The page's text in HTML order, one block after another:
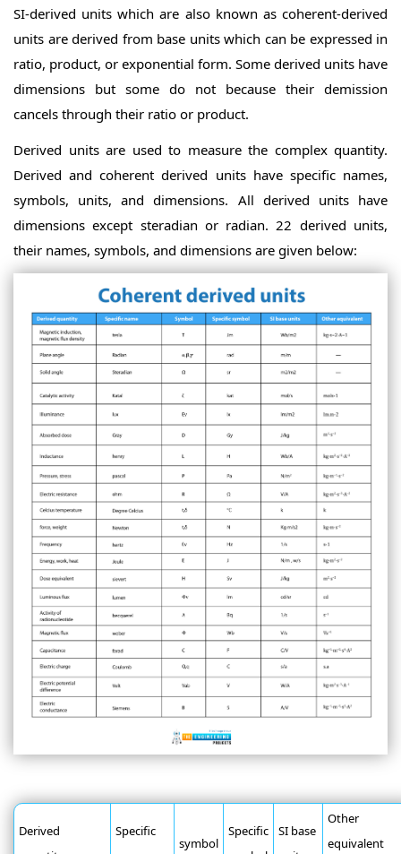
SI-derived units which are also known as coherent-derived
units are derived from base units which can be expressed in
ratio, product, or exponential form. Some derived units have
dimensions but some do not because their demission
cancels through their ratio or product.
Derived units are used to measure the complex quantity.
Derived and coherent derived units have specific names,
symbols, units, and dimensions. All derived units have
dimensions except steradian or radian. 22 derived units,
their names, symbols, and dimensions are given below:
Derived
Specific
symbol
Specific
SI base
Other
equivalent